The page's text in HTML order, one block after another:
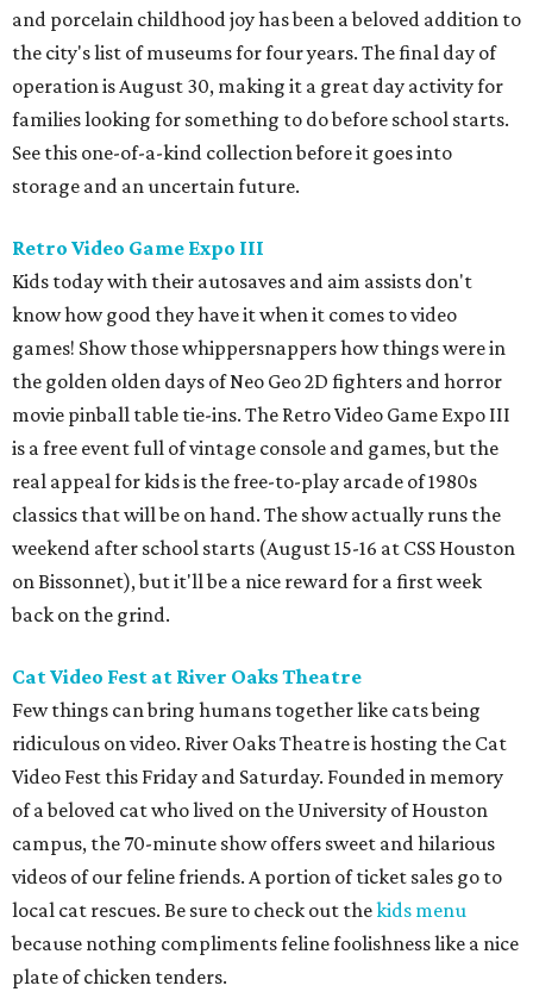
and porcelain childhood joy has been a beloved addition to
the city's list of museums for four years. The final day of
operation is August 30, making it a great day activity for
families looking for something to do before school starts.
See this one-of-a-kind collection before it goes into
storage and an uncertain future.
Retro Video Game Expo III
Kids today with their autosaves and aim assists don't
know how good they have it when it comes to video
games! Show those whippersnappers how things were in
the golden olden days of Neo Geo 2D fighters and horror
movie pinball table tie-ins. The Retro Video Game Expo III
is a free event full of vintage console and games, but the
real appeal for kids is the free-to-play arcade of 1980s
classics that will be on hand. The show actually runs the
weekend after school starts (August 15-16 at CSS Houston
on Bissonnet), but it'll be a nice reward for a first week
back on the grind.
Cat Video Fest at River Oaks Theatre
Few things can bring humans together like cats being
ridiculous on video. River Oaks Theatre is hosting the Cat
Video Fest this Friday and Saturday. Founded in memory
of a beloved cat who lived on the University of Houston
campus, the 70-minute show offers sweet and hilarious
videos of our feline friends. A portion of ticket sales go to
local cat rescues. Be sure to check out thekids menu
because nothing compliments feline foolishness like a nice
plate of chicken tenders.